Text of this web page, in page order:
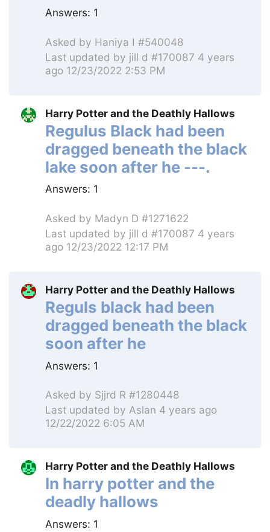
Answers: 1
Asked by Haniya I #540048
Last updated by jill d #170087 4 years
ago 12/23/2022 2:53 PM
Harry Potter and the Deathly Hallows
Regulus Black had been
dragged beneath the black
lake soon after he ---.
Answers: 1
Asked by Madyn D #1271622
Last updated by jill d #170087 4 years
ago 12/23/2022 12:17 PM
Harry Potter and the Deathly Hallows
Reguls black had been
dragged beneath the black
soon after he
Answers: 1
Asked by Sjjrd R #1280448
Last updated by Aslan 4 years ago
12/22/2022 6:05 AM
Harry Potter and the Deathly Hallows
In harry potter and the
deadly hallows
Answers: 1